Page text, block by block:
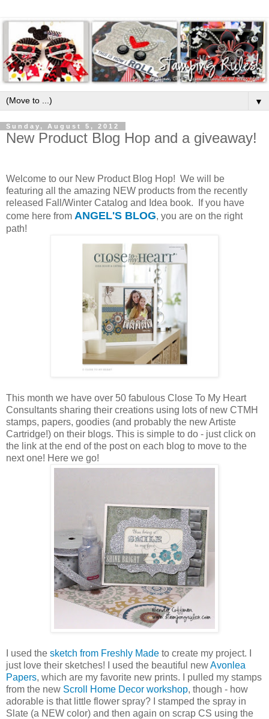
▼
Sunday, August 5, 2012
New Product Blog Hop and a giveaway!
Welcome to our New Product Blog Hop! We will be
featuring all the amazing NEW products from the recently
released Fall/Winter Catalog and Idea book. If you have
come here from ANGEL'S BLOG, you are on the right
path!
This month we have over 50 fabulous Close To My Heart
Consultants sharing their creations using lots of new CTMH
stamps, papers, goodies (and probably the new Artiste
Cartridge!) on their blogs. This is simple to do - just click on
the link at the end of the post on each blog to move to the
next one! Here we go!
I used the sketch from Freshly Made to create my project. I
just love their sketches! I used the beautiful newAvonlea
Papers, which are my favorite new prints. I pulled my stamps
from the new Scroll Home Decor workshop, though - how
adorable is that little flower spray? I stamped the spray in
Slate (a NEW color) and then again on scrap CS using the